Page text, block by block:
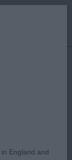
England and